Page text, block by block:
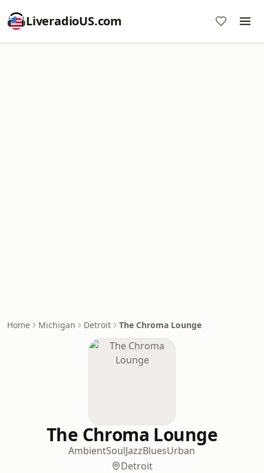
LiveradioUS.com
Home Michigan Detroit The Chroma Lounge
The Chroma Lounge
AmbientSoulJazzBluesUrban
Detroit